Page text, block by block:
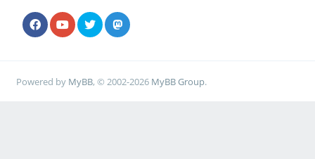
Powered by MyBB, © 2002-2026 MyBB Group.